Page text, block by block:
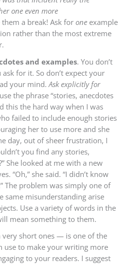
one even more
a break! Ask for one example
rather than the most extreme
and examples. You don’t
for it. So don’t expect your
your mind. Ask explicitly for
the phrase “stories, anecdotes
this the hard way when I was
failed to include enough stories
her to use more and she
day, out of sheer frustration, I
you find any stories,
She looked at me with a new
“Oh,” she said. “I didn’t know
The problem was simply one of
same misunderstanding arise
Use a variety of words in the
mean something to them.
short ones — is one of the
use to make your writing more
to your readers. I suggest